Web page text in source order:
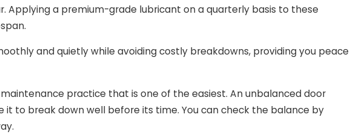
Applying a premium-grade lubricant on a quarterly basis to these
and quietly while avoiding costly breakdowns, providing you peace
practice that is one of the easiest. An unbalanced door
it to break down well before its time. You can check the balance by